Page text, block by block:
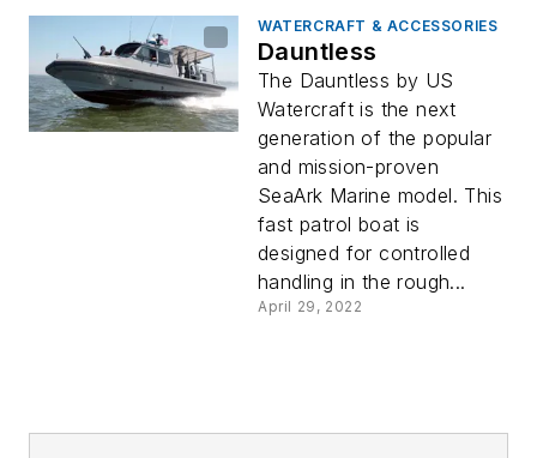
WATERCRAFT & ACCESSORIES
Dauntless
The Dauntless by US
Watercraft is the next
generation of the popular
and mission-proven
SeaArk Marine model. This
fast patrol boat is
designed for controlled
handling in the rough...
April 29, 2022